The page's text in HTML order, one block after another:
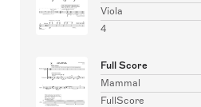
Viola
4
Full Score
Mammal
FullScore